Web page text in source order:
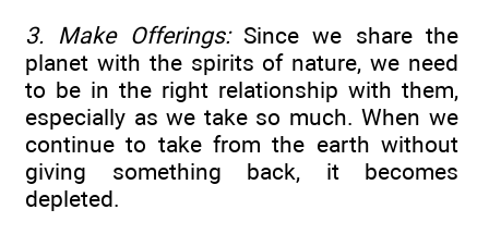
3. Make Offerings:Since we share the
planet with the spirits of nature, we need
to be in the right relationship with them,
especially as we take so much. When we
continue to take from the earth without
giving something back, it becomes
depleted.